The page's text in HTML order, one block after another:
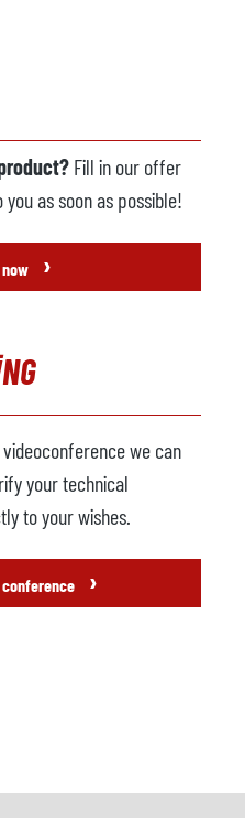
Fill in our offer
as soon as possible!
›
videoconference we can
your technical
to your wishes.
›